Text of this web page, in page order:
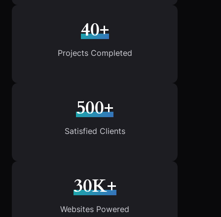
40+
Projects Completed
500+
Satisfied Clients
30K+
Websites Powered